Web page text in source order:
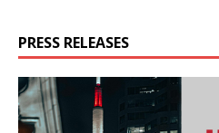
PRESS RELEASES